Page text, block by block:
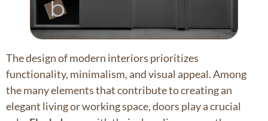
The design of modern interiors prioritizes
functionality, minimalism, and visual appeal. Among
the many elements that contribute to creating an
elegant living or working space, doors play a crucial